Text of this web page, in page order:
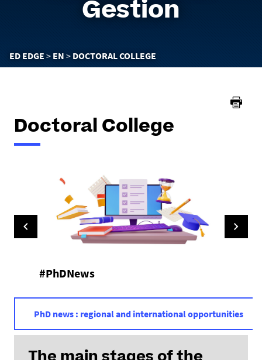
Gestion
You
are
ED EDGE EN DOCTORAL COLLEGE
Doctoral College
#PhDNews
PhD news : regional and international opportunities